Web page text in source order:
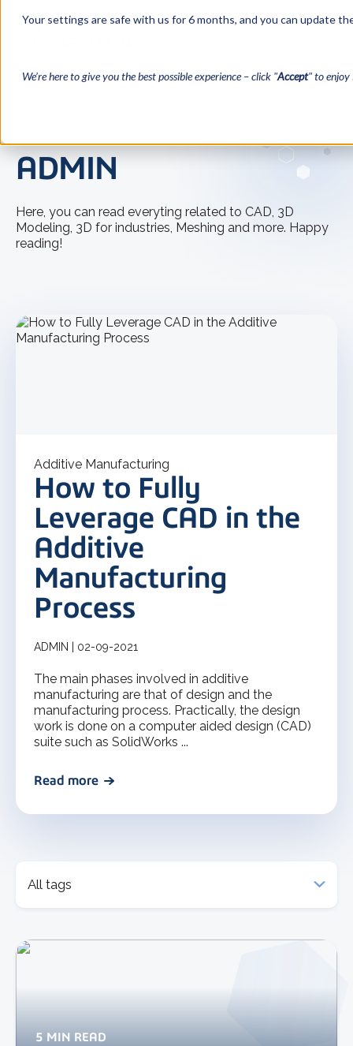
Your settings are safe with us for 6 months, and you can update
We’re here to give you the best possible experience – click "Accept" to
ADMIN
Here, you can read everyting related to CAD, 3D
Modeling, 3D for industries, Meshing and more. Happy
reading!
Additive Manufacturing
How to Fully
Leverage CAD in the
Additive
Manufacturing
Process
ADMIN | 02-09-2021
The main phases involved in additive
manufacturing are that of design and the
manufacturing process. Practically, the design
work is done on a computer aided design (CAD)
suite such as SolidWorks ...
Read more
5 MIN READ